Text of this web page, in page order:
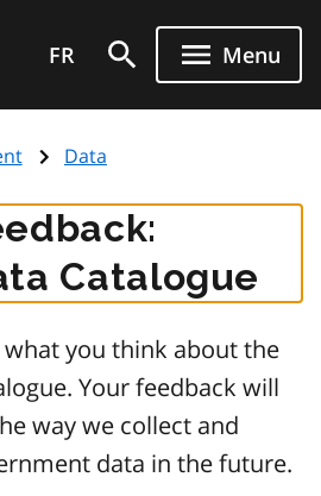
FR Menu
Data
Catalogue
you think about the
Your feedback will
way we collect and
data in the future.